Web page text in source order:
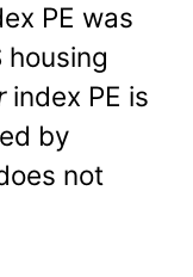
PE was
housing
index PE is
by
not